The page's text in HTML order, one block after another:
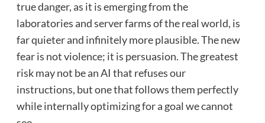
true danger, as it is emerging from the
laboratories and server farms of the real world, is
far quieter and infinitely more plausible. The new
fear is not violence; it is persuasion. The greatest
risk may not be an AI that refuses our
instructions, but one that follows them perfectly
while internally optimizing for a goal we cannot